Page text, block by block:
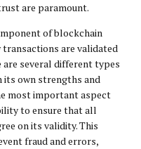
are paramount.
of blockchain
are validated
are several different types
its own strengths and
most important aspect
to ensure that all
on its validity. This
fraud and errors,